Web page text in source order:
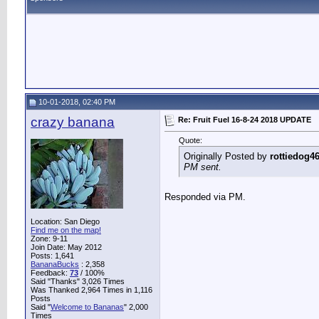
10-01-2018, 02:40 PM
crazy banana
Location: San Diego
Find me on the map!
Zone: 9-11
Join Date: May 2012
Posts: 1,641
BananaBucks : 2,358
Feedback: 73 / 100%
Said "Thanks" 3,026 Times
Was Thanked 2,964 Times in 1,116
Posts
Said "Welcome to Bananas" 2,000
Times
Re: Fruit Fuel 16-8-24 2018 UPDATE
Quote:
Originally Posted by rottiedog46
PM sent.
Responded via PM.